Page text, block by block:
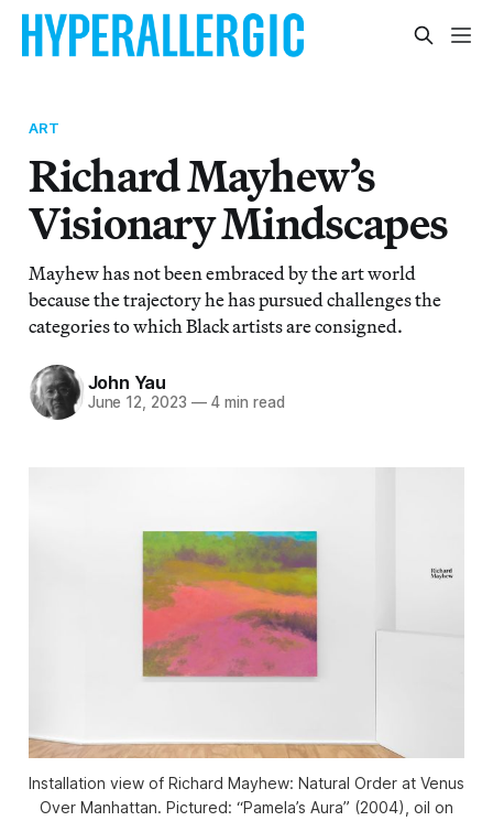
ART
Richard Mayhew’s
Visionary Mindscapes
Mayhew has not been embraced by the art world
because the trajectory he has pursued challenges the
categories to which Black artists are consigned.
John Yau
June 12, 2023 —4 min read
Installation view of Richard Mayhew: Natural Order at Venus
Over Manhattan. Pictured: “Pamela’s Aura” (2004), oil on